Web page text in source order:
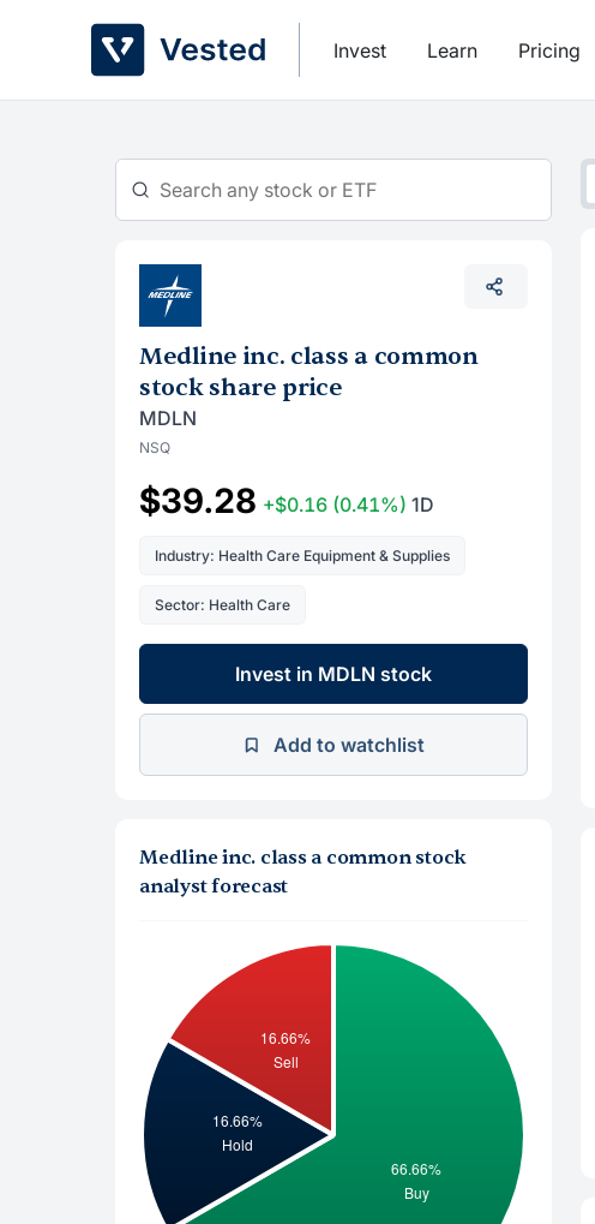
Invest Learn Pricing
Medline inc. class a common
stock share price
MDLN
NSQ
$39.28 +$0.16 (0.41%) 1D
Industry: Health Care Equipment & Supplies
Sector: Health Care
Invest in MDLN stock
Add to watchlist
Medline inc. class a common stock
analyst forecast